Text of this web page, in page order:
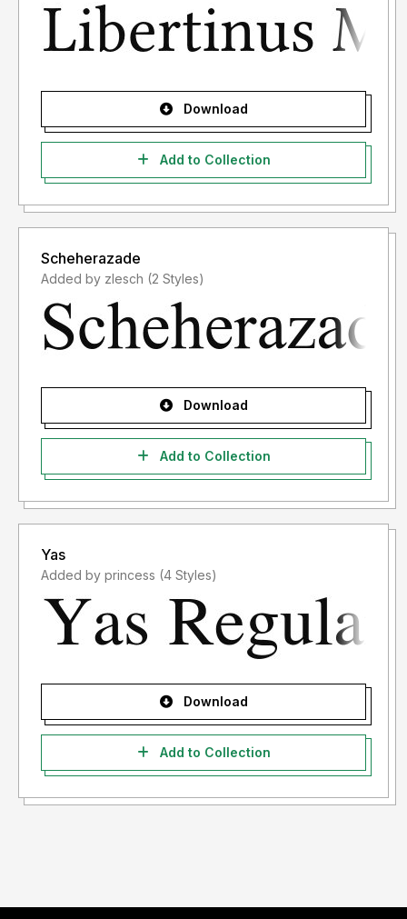
Download
Add to Collection
Scheherazade
Added by zlesch (2 Styles)
Download
Add to Collection
Yas
Added by princess (4 Styles)
Download
Add to Collection